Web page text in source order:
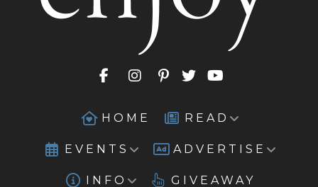
HOME READ
EVENTS ADVERTISE
INFO GIVEAWAY